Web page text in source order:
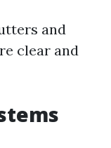
and
clear and